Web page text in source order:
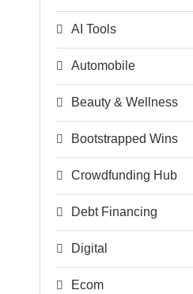
AI Tools
Automobile
Beauty & Wellness
Bootstrapped Wins
Crowdfunding Hub
Debt Financing
Digital
Ecom